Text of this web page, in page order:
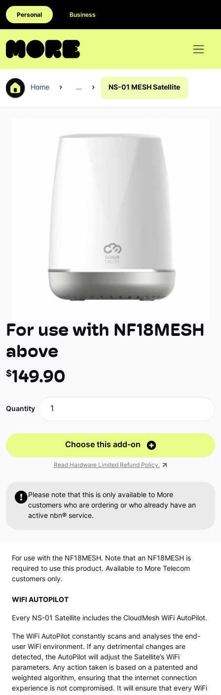
Personal Business
Home ... NS-01 MESH Satellite
For use with NF18MESH
above
$149.90
Quantity
Choose this add-on
Read Hardware Limited Refund Policy.
Please note that this is only available to More
customers who are ordering or who already have an
active nbn® service.
For use with the NF18MESH. Note that an NF18MESH is
required to use this product. Available to More Telecom
customers only.
WIFI AUTOPILOT
Every NS-01 Satellite includes the CloudMesh WiFi AutoPilot.
The WiFi AutoPilot constantly scans and analyses the end-
user WiFi environment. If any detrimental changes are
detected, the AutoPilot will adjust the Satellite’s WiFi
parameters. Any action taken is based on a patented and
weighted algorithm, ensuring that the internet connection
experience is not compromised. It will ensure that every WiFi